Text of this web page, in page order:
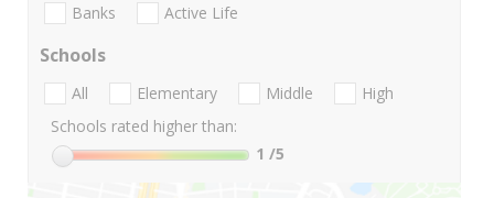
Banks Active Life
Schools
All Elementary Middle
High
Schools rated higher than:
1 /5